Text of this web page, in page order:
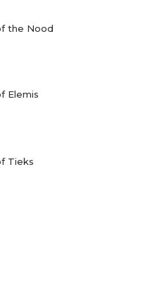
the Nood
Elemis
Tieks